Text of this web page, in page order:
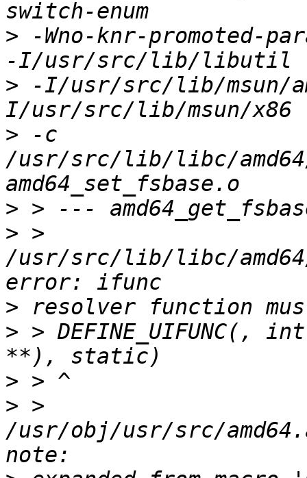
> -Wno-knr-promoted-
> -I/usr/src/lib/msun/
> -c
/usr/src/lib/libc/amd64/
>
> >
/usr/src/lib/libc/amd64/
>
> > DEFINE_UIFUNC(,
>
> >
/usr/obj/usr/src/